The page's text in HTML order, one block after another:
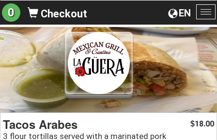
EN
0 Checkout
Tacos Arabes
3 flour tortillas served with a marinated pork
$18.00